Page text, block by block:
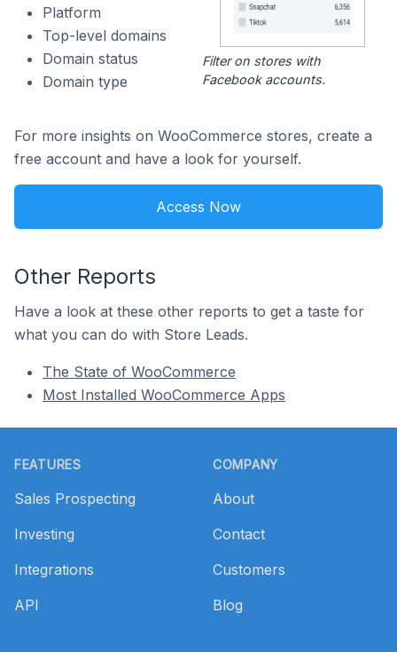
Platform
Top-level domains
Domain status
Domain type
Filter on stores with
Facebook accounts.
For more insights on WooCommerce stores, create a
free account and have a look for yourself.
Access Now
Other Reports
Have a look at these other reports to get a taste for
what you can do with Store Leads.
The State of WooCommerce
Most Installed WooCommerce Apps
FEATURES
Sales Prospecting
Investing
Integrations
API
COMPANY
About
Contact
Customers
Blog